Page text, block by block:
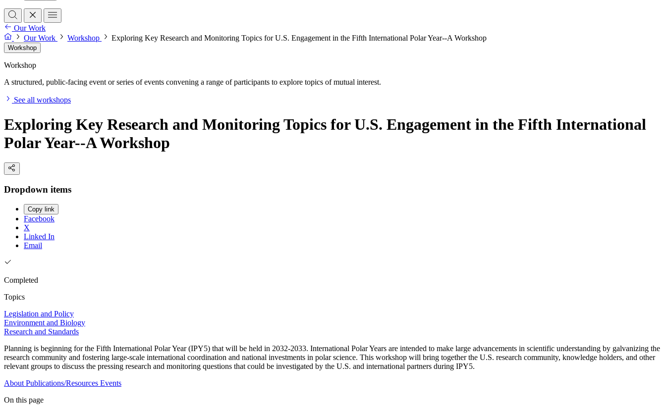
Our Work
Our Work
Workshop Exploring Key Research and Monitoring Topics for U.S. Engagement in the Fifth International Polar Year--A Workshop
Workshop
Workshop
A structured, public-facing event or series of events convening a range of participants to explore topics of mutual interest.
See all workshops
Exploring Key Research and Monitoring Topics for U.S. Engagement in the Fifth International
Polar Year--A Workshop
Dropdown items
Copy link
Facebook
X
Linked In
Email
Completed
Topics
Legislation and Policy
Environment and Biology
Research and Standards
Planning is beginning for the Fifth International Polar Year (IPY5) that will be held in 2032-2033. International Polar Years are intended to make large advancements in scientific understanding by galvanizing the
research community and fostering large-scale international coordination and national investments in polar science. This workshop will bring together the U.S. research community, knowledge holders, and other
relevant groups to discuss the pressing research and monitoring questions that could be investigated by the U.S. and international partners during IPY5.
About Publications/Resources Events
On this page